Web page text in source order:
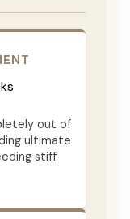
out of
ultimate
stiff